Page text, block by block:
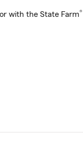
with the State Farm®